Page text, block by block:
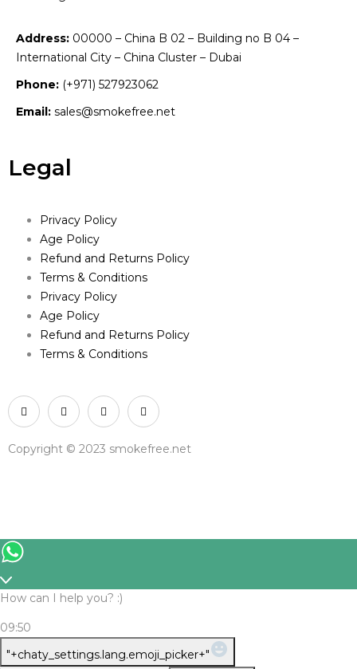
Address: 00000 – China B 02 – Building no B 04 –
International City – China Cluster – Dubai
Phone: (+971) 527923062
Email: sales@smokefree.net
Legal
Privacy Policy
Age Policy
Refund and Returns Policy
Terms & Conditions
Privacy Policy
Age Policy
Refund and Returns Policy
Terms & Conditions
Copyright © 2023 smokefree.net
How can I help you? :)
09:50
"+chaty_settings.lang.emoji_picker+"
Message